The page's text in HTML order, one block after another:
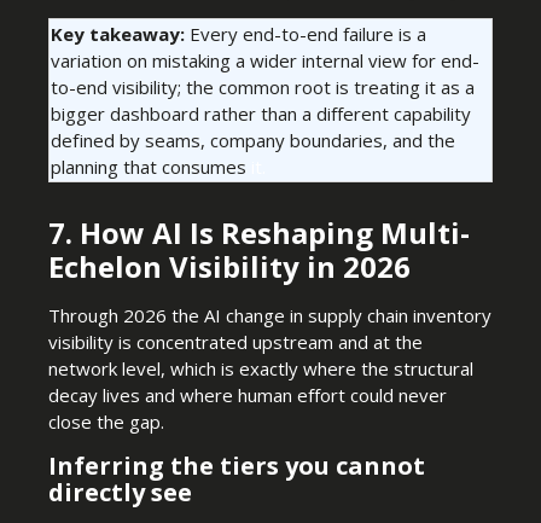
Key takeaway: Every end-to-end failure is a
variation on mistaking a wider internal view for end-
to-end visibility; the common root is treating it as a
bigger dashboard rather than a different capability
defined by seams, company boundaries, and the
planning that consumes
7. How AI Is Reshaping Multi-
Echelon Visibility in 2026
Through 2026 the AI change in supply chain inventory
visibility is concentrated upstream and at the
network level, which is exactly where the structural
decay lives and where human effort could never
close the gap.
Inferring the tiers you cannot
directly see